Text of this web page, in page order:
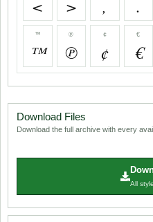
< > , .
™
™
℗
℗
¢
¢
€
€
Download Files
Download the full archive with every
All